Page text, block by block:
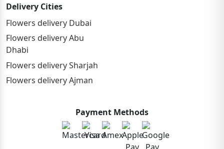
Delivery Cities
Flowers delivery Dubai
Flowers delivery Abu
Dhabi
Flowers delivery Sharjah
Flowers delivery Ajman
Payment Methods